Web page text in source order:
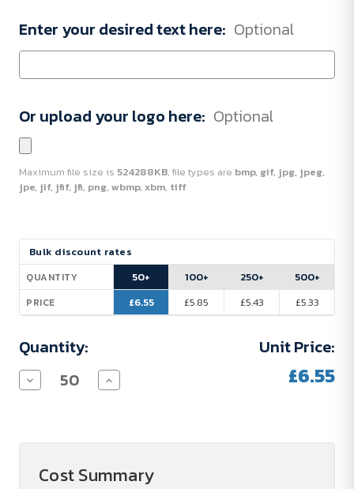
Enter your desired text here: Optional
Or upload your logo here: Optional
Maximum file size is 524288KB, file types are bmp, gif, jpg, jpeg,
jpe, jif, jfif, jfi, png, wbmp, xbm, tiff
Current
Stock:
Bulk discount rates
QUANTITY
PRICE
50+
£6.55
100+
£5.85
250+
£5.43
500+
£5.33
Quantity:
Decrease
Quantity
ml
certified,
single-
Increase
Quantity
ml
certified,
single-
Unit Price:
£6.55
Cost Summary